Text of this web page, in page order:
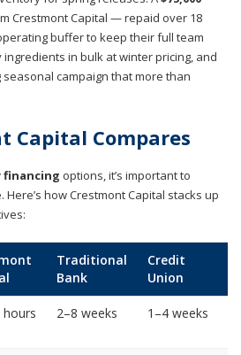
Crestmont Capital — repaid over 18
buffer to keep their full team
in bulk at winter pricing, and
campaign that more than
Capital Compares
financing options, it’s important to
how Crestmont Capital stacks up
Traditional
Bank
Credit
Union
hours 2–8 weeks 1–4 weeks